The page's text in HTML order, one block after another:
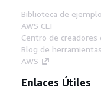
Biblioteca de
AWS CLI
Centro de creadores
Blog de
AWS
Enlaces Útiles